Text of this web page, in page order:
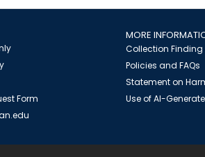
Form
MORE
Collection Finding
Policies and FAQs
Statement on
Use of AI-